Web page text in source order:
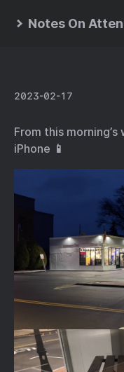
Notes On
2023-02-17
From this
iPhone 📱